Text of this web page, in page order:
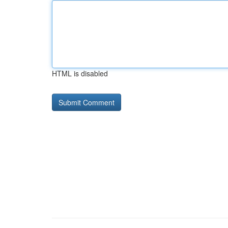
HTML is disabled